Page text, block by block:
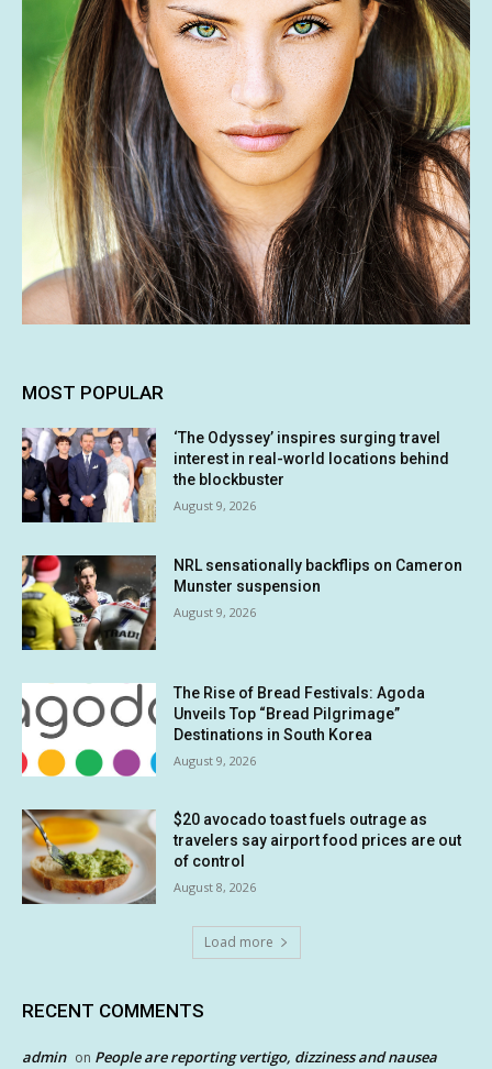
MOST POPULAR
‘The Odyssey’ inspires surging travel
interest in real-world locations behind
the blockbuster
August 9, 2026
NRL sensationally backflips on Cameron
Munster suspension
August 9, 2026
The Rise of Bread Festivals: Agoda
Unveils Top “Bread Pilgrimage”
Destinations in South Korea
August 9, 2026
$20 avocado toast fuels outrage as
travelers say airport food prices are out
of control
August 8, 2026
Load more
RECENT COMMENTS
admin on People are reporting vertigo, dizziness and nausea